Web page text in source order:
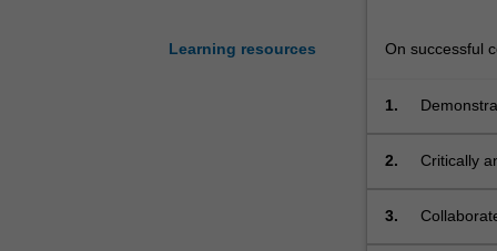
Learning resources
It
students
the
On successful
1.
2.
Critically
3.